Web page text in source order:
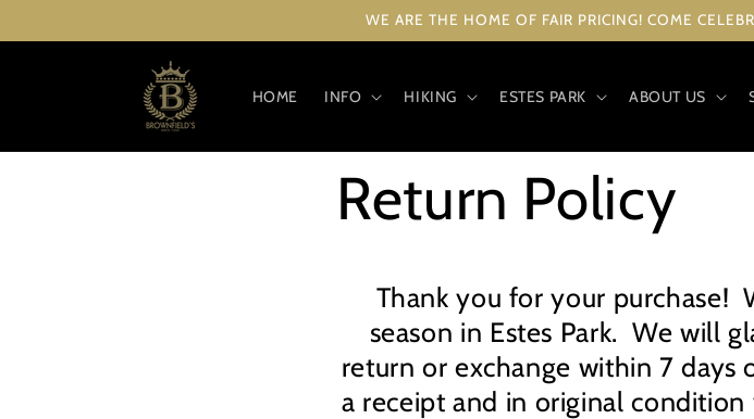
WE ARE THE HOME OF FAIR PRICING! COME
HOME INFO HIKING ESTES PARK ABOUT US
Return Policy
Thank you for your purchase!
season in Estes Park. We will
return or exchange within 7 days
a receipt and in original